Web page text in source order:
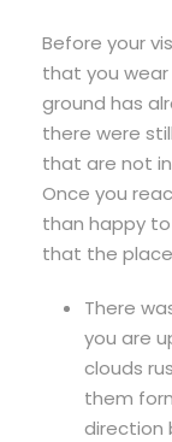
Before your
that you
ground has
there were
that are not
Once you
than happy
that the
There
you are
clouds
them
direction